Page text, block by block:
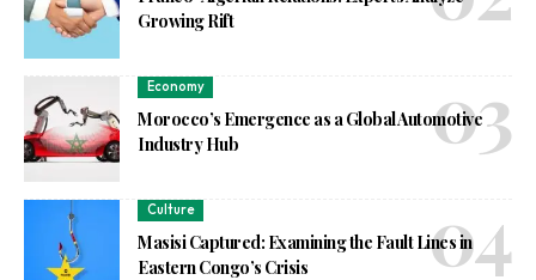
Growing Rift
Economy
Morocco’s Emergence as a Global Automotive
Industry Hub
Culture
Masisi Captured: Examining the Fault Lines in
Eastern Congo’s Crisis